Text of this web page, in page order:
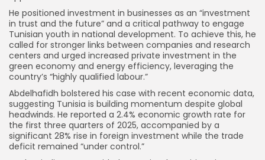
He positioned investment in businesses as an “investment
in trust and the future” and a critical pathway to engage
Tunisian youth in national development. To achieve this, he
called for stronger links between companies and research
centers and urged increased private investment in the
green economy and energy efficiency, leveraging the
country’s “highly qualified labour.”
Abdelhafidh bolstered his case with recent economic data,
suggesting Tunisia is building momentum despite global
headwinds. He reported a 2.4% economic growth rate for
the first three quarters of 2025, accompanied by a
significant 28% rise in foreign investment while the trade
deficit remained “under control.”